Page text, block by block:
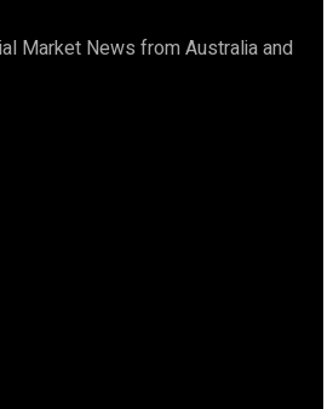
Market News from Australia and